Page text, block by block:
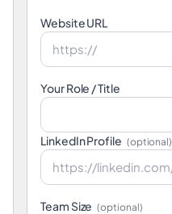
Website URL
Your Role / Title
LinkedIn Profile (optional)
Team Size (optional)